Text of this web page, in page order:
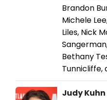
Brandon
Michele
Liles, Nick
Bethany
Tunnicliffe,
Judy